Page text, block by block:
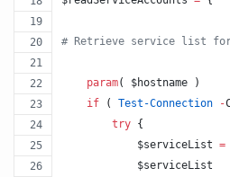
# Retrieve service list
param( $hostname )
if ( Test-Connection -
try {
$serviceList =
$serviceList